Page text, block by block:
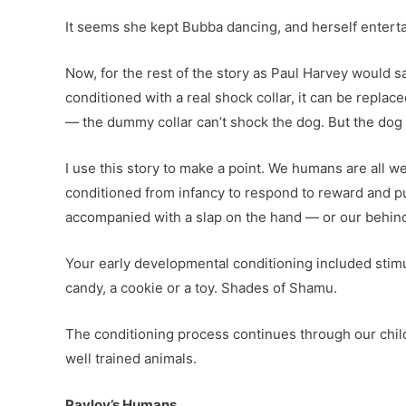
It seems she kept Bubba dancing, and herself
Now, for the rest of the story as Paul Harvey would
conditioned with a real shock collar, it can be
— the dummy collar can’t shock the dog. But the
I use this story to make a point. We humans are all
conditioned from infancy to respond to reward and
accompanied with a slap on the hand — or our
Your early developmental conditioning included
candy, a cookie or a toy. Shades of Shamu.
The conditioning process continues through our
well trained animals.